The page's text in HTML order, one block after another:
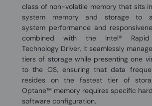
class of non-volatile memory that sits
system memory and storage to
system performance and
combined with the Intel® Rapid
Technology Driver, it seamlessly
tiers of storage while presenting one
to the OS, ensuring that data
resides on the fastest tier of
Optane™ memory requires specific
software configuration.